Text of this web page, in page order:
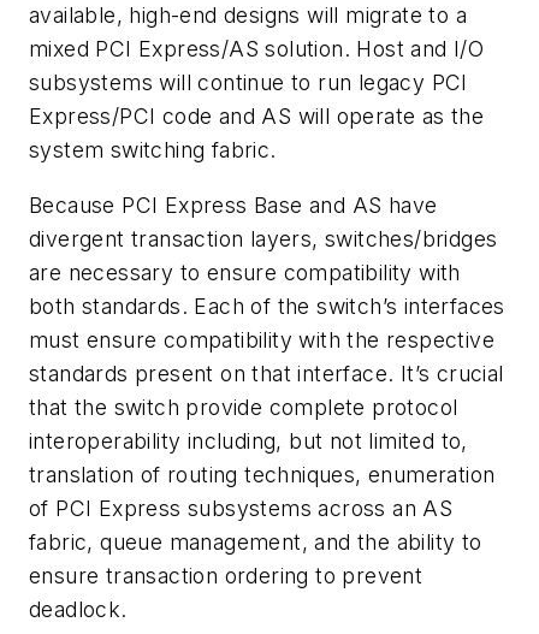
available, high-end designs will migrate to a
mixed PCI Express/AS solution. Host and I/O
subsystems will continue to run legacy PCI
Express/PCI code and AS will operate as the
system switching fabric.
Because PCI Express Base and AS have
divergent transaction layers, switches/bridges
are necessary to ensure compatibility with
both standards. Each of the switch’s interfaces
must ensure compatibility with the respective
standards present on that interface. It’s crucial
that the switch provide complete protocol
interoperability including, but not limited to,
translation of routing techniques, enumeration
of PCI Express subsystems across an AS
fabric, queue management, and the ability to
ensure transaction ordering to prevent
deadlock.